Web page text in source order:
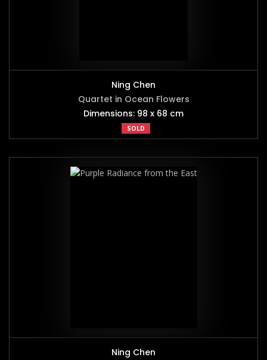
Ning Chen
Quartet in Ocean Flowers
Dimensions: 98 x 68 cm
SOLD
Ning Chen